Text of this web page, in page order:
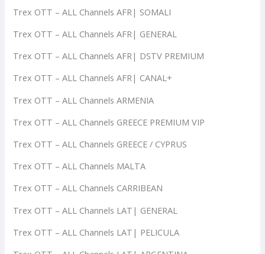
Trex OTT – ALL Channels AFR| SOMALI
Trex OTT – ALL Channels AFR| GENERAL
Trex OTT – ALL Channels AFR| DSTV PREMIUM
Trex OTT – ALL Channels AFR| CANAL+
Trex OTT – ALL Channels ARMENIA
Trex OTT – ALL Channels GREECE PREMIUM VIP
Trex OTT – ALL Channels GREECE / CYPRUS
Trex OTT – ALL Channels MALTA
Trex OTT – ALL Channels CARRIBEAN
Trex OTT – ALL Channels LAT| GENERAL
Trex OTT – ALL Channels LAT| PELICULA